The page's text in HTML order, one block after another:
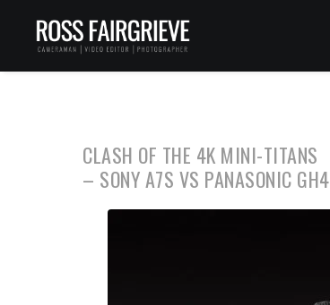
CLASH OF THE 4K MINI-TITANS
– SONY A7S VS PANASONIC GH4